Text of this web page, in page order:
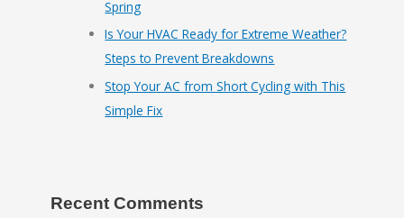
Spring
Is Your HVAC Ready for Extreme Weather?
Steps to Prevent Breakdowns
Stop Your AC from Short Cycling with This
Simple Fix
Recent Comments